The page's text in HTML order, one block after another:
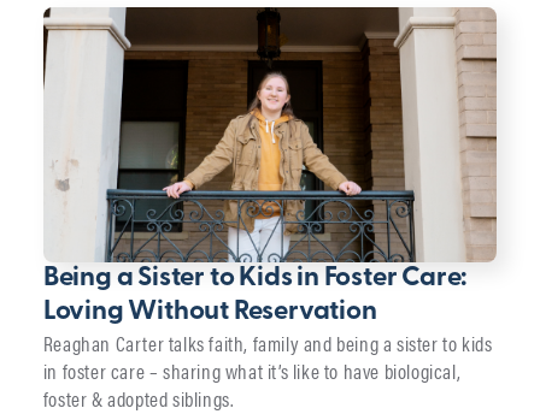
Being a Sister to Kids in Foster Care:
Loving Without Reservation
Reaghan Carter talks faith, family and being a sister to kids
in foster care – sharing what it’s like to have biological,
foster & adopted siblings.